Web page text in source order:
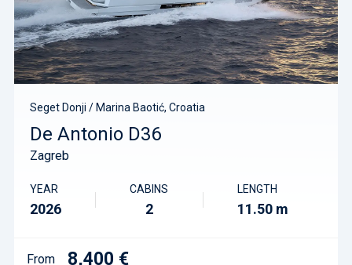
Seget Donji / Marina Baotić, Croatia
De Antonio D36
Zagreb
YEAR
2026
CABINS
2
LENGTH
11.50 m
From 8,400 €